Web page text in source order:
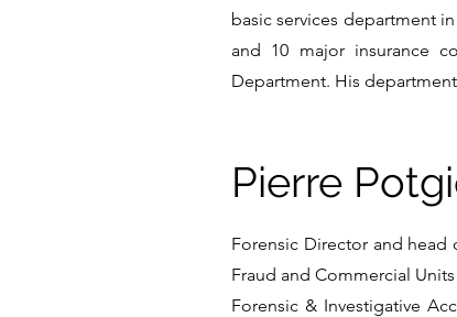
basic services department
and 10 major insurance
Department. His
Pierre
Forensic Director and head
Fraud and Commercial
Forensic & Investigative